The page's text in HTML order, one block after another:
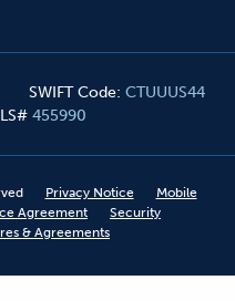
SWIFT Code: CTUUUS44
455990
Privacy Notice
Mobile
Agreement
Security
& Agreements